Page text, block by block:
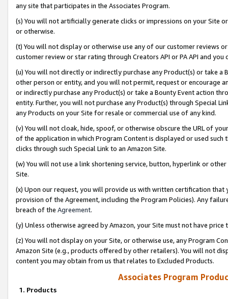
any site that participates in the Associates Program.
(s) You will not artificially generate clicks or impressions on your Site
or otherwise.
(t) You will not display or otherwise use any of our customer reviews
customer review or star rating through Creators API or PA API and
(u) You will not directly or indirectly purchase any Product(s) or take
other person or entity, and you will not permit, request or encourage
or indirectly purchase any Product(s) or take a Bounty Event action
entity. Further, you will not purchase any Product(s) through Special
any Products on your Site for resale or commercial use of any kind.
(v) You will not cloak, hide, spoof, or otherwise obscure the URL of
of the application in which Program Content is displayed or used
clicks through such Special Link to an Amazon Site.
(w) You will not use a link shortening service, button, hyperlink or
Site.
(x) Upon our request, you will provide us with written certification
provision of the Agreement, including the Program Policies). Any
breach of the Agreement.
(y) Unless otherwise agreed by Amazon, your Site must not have
(z) You will not display on your Site, or otherwise use, any Program
Amazon Site (e.g., products offered by other retailers). You will not
content you may obtain from us that relates to Excluded Products.
Associates Program
1. Products